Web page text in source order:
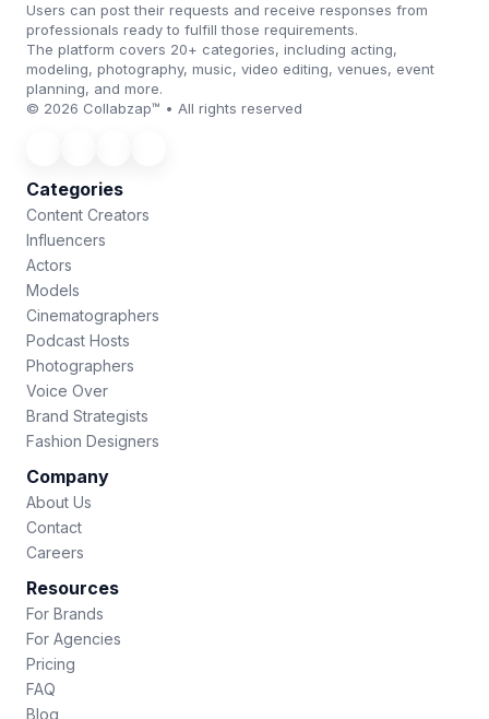
Users can post their requests and receive responses from
professionals ready to fulfill those requirements.
The platform covers 20+ categories, including acting,
modeling, photography, music, video editing, venues, event
planning, and more.
© 2026 Collabzap™ • All rights reserved
Categories
Content Creators
Influencers
Actors
Models
Cinematographers
Podcast Hosts
Photographers
Voice Over
Brand Strategists
Fashion Designers
Company
About Us
Contact
Careers
Resources
For Brands
For Agencies
Pricing
FAQ
Blog